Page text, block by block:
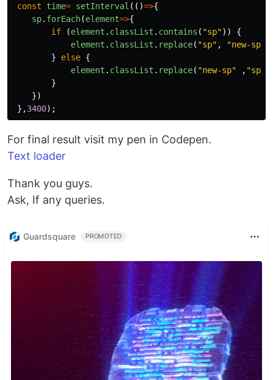
const time= setInterval (()=>{
sp. forEach(element=>{
if
(element . classList . contains ( "sp"))
{
element . classList . replace( "sp" , "new-sp
}
else {
element . classList . replace( "new-sp" , "sp
}
})
},3400);
For final result visit my pen in Codepen.
Text loader
Thank you guys.
Ask, If any queries.
Guardsquare PROMOTED